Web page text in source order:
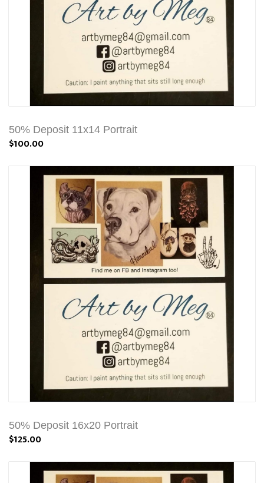
50% Deposit 11x14 Portrait
$100.00
50% Deposit 16x20 Portrait
$125.00